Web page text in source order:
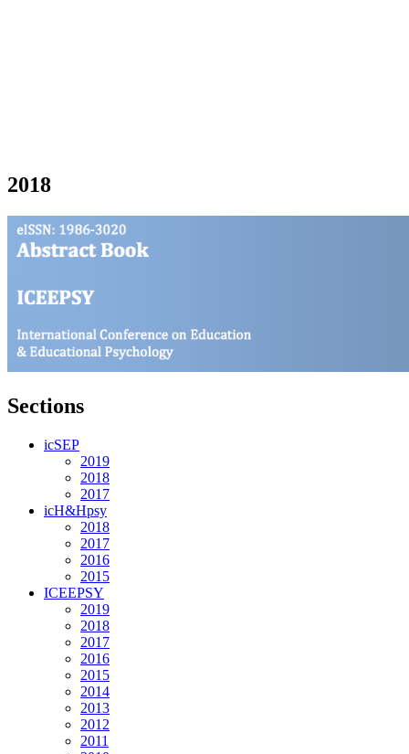
2018
Sections
icSEP
2019
2018
2017
icH&Hpsy
2018
2017
2016
2015
ICEEPSY
2019
2018
2017
2016
2015
2014
2013
2012
2011